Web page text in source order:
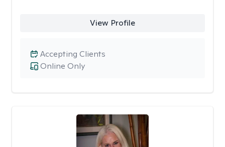
View Profile
Online Only
Accepting Clients